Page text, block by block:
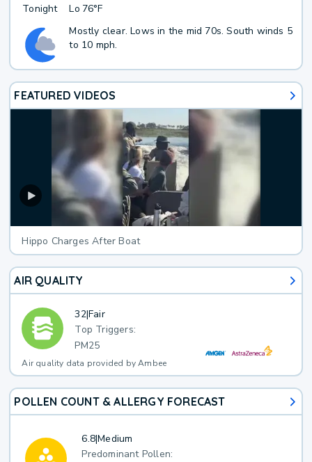
Tonight Lo 76°F
Mostly clear. Lows in the mid 70s. South winds 5
to 10 mph.
FEATURED VIDEOS
Hippo Charges After Boat
AIR QUALITY
32|Fair
Top Triggers:
PM25
Air quality data provided by Ambee
POLLEN COUNT & ALLERGY FORECAST
6.8|Medium
Predominant Pollen: